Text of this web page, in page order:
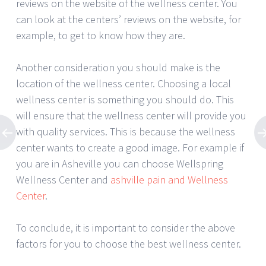
reviews on the website of the wellness center. You
can look at the centers’ reviews on the website, for
example, to get to know how they are.
Another consideration you should make is the
location of the wellness center. Choosing a local
wellness center is something you should do. This
will ensure that the wellness center will provide you
with quality services. This is because the wellness
center wants to create a good image. For example if
you are in Asheville you can choose Wellspring
Wellness Center and ashville pain and Wellness
Center.
To conclude, it is important to consider the above
factors for you to choose the best wellness center.